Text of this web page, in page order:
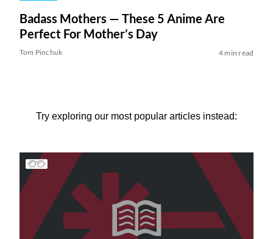
Badass Mothers — These 5 Anime Are
Perfect For Mother’s Day
Tom Pinchuk 4 min read
Try exploring our most popular articles instead: